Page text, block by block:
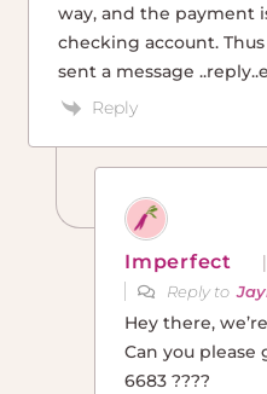
way, and the payment
checking account.
sent a message
Reply
Imperfect
Reply to
Hey there,
Can you please
6683 ????